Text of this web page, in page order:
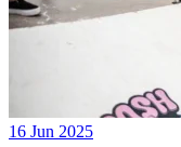
16 Jun 2025